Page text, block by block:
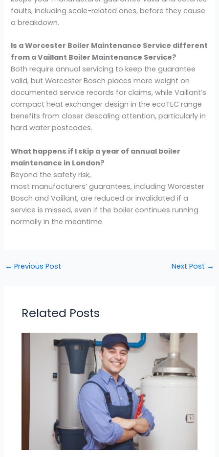
faults, including scale-related ones, before they cause
a breakdown.
Is a Worcester Boiler Maintenance Service different
from a Vaillant Boiler Maintenance Service?
Both require annual servicing to keep the guarantee
valid, but Worcester Bosch places more weight on
documented service records for claims, while Vaillant’s
compact heat exchanger design in the ecoTEC range
benefits from closer descaling attention, particularly in
hard water postcodes.
What happens if I skip a year of annual boiler
maintenance in London?
Beyond the safety risk,
most manufacturers’ guarantees, including Worcester
Bosch and Vaillant, are reduced or invalidated if a
service is missed, even if the boiler continues running
normally in the meantime.
← Previous Post Next Post →
Related Posts